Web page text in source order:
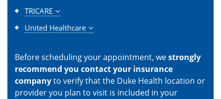
TRICARE
United Healthcare
Before scheduling your appointment, westrongly
recommend you contact your insurance
companyto verify that the Duke Health location or
provider you plan to visit is included in your